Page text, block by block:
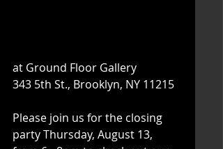
at Ground Floor Gallery
343 5th St., Brooklyn, NY 11215
Please join us for the closing
party Thursday, August 13,